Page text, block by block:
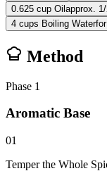
0.625 cup Oilapprox.
4 cups Boiling Water
Method
Phase 1
Aromatic Base
01
Temper the Whole